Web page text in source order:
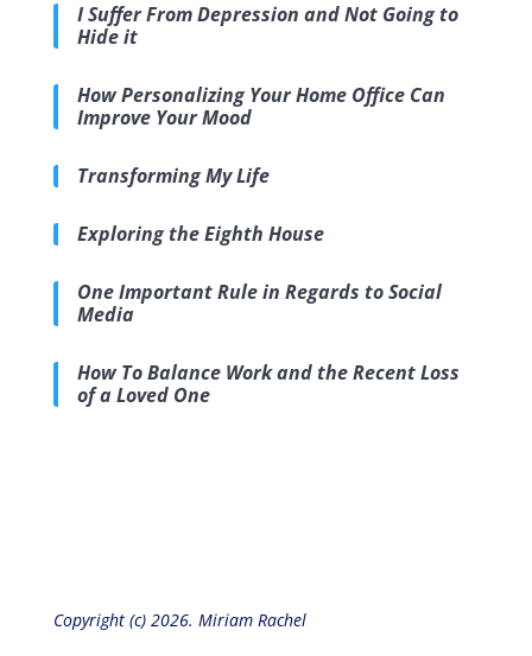
I Suffer From Depression and Not Going to
Hide it
How Personalizing Your Home Office Can
Improve Your Mood
Transforming My Life
Exploring the Eighth House
One Important Rule in Regards to Social
Media
How To Balance Work and the Recent Loss
of a Loved One
Copyright (c) 2026. Miriam Rachel